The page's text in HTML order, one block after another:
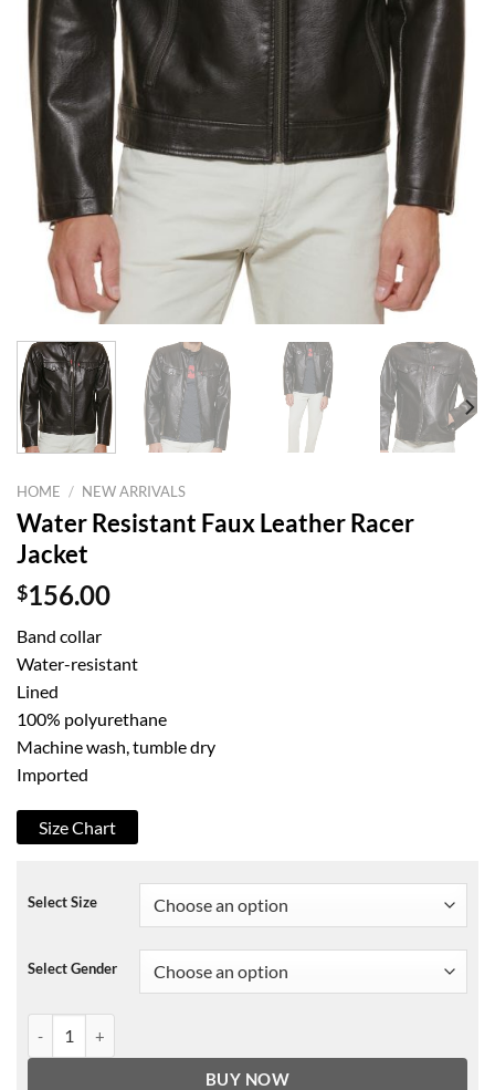
HOME / NEW ARRIVALS
Water Resistant Faux Leather Racer
Jacket
$156.00
Band collar
Water-resistant
Lined
100% polyurethane
Machine wash, tumble dry
Imported
Size Chart
Select Size
Select Gender
BUY NOW